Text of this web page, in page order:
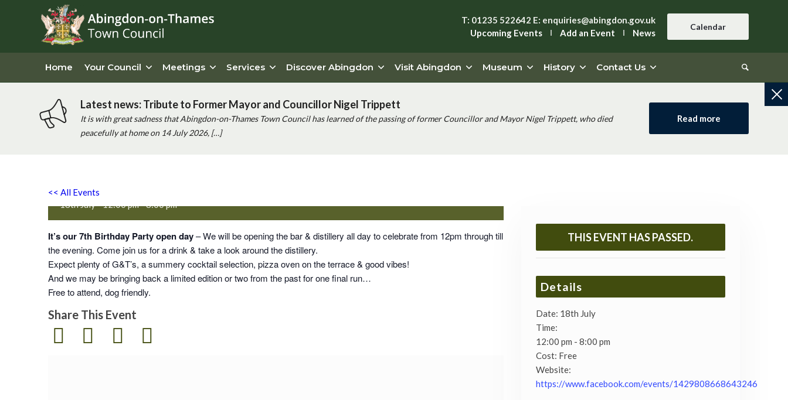
T: 01235 522642 E: enquiries@abingdon.gov.uk
Upcoming Events
Add an Event News
Calendar
Home Your Council Meetings Services Discover Abingdon Visit Abingdon Museum History Contact Us
Latest news: Tribute to Former Mayor and Councillor Nigel Trippett
It is with great sadness that Abingdon-on-Thames Town Council has learned of the passing of former Councillor and Mayor Nigel Trippett, who died
peacefully at home on 14 July 2026, […]
Read more
<< All Events
Abingdon Distillery 7th Birthday Party
18th July - 12:00 pm-8:00 pm
It’s our 7th Birthday Party open day– We will be opening the bar & distillery all day to celebrate from 12pm through till
the evening. Come join us for a drink & take a look around the distillery.
Expect plenty of G&T’s, a summery cocktail selection, pizza oven on the terrace & good vibes!
And we may be bringing back a limited edition or two from the past for one final run…
Free to attend, dog friendly.
Share This Event
THIS EVENT HAS PASSED.
Details
Date: 18th July
Time:
12:00 pm - 8:00 pm
Cost: Free
Website:
https://www.facebook.com/events/1429808668643246